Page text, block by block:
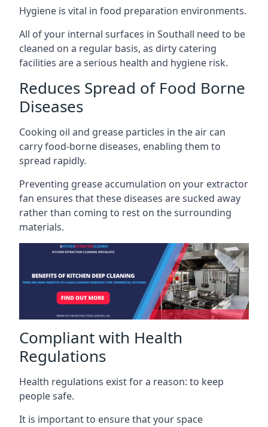
Hygiene is vital in food preparation environments.
All of your internal surfaces in Southall need to be
cleaned on a regular basis, as dirty catering
facilities are a serious health and hygiene risk.
Reduces Spread of Food Borne
Diseases
Cooking oil and grease particles in the air can
carry food-borne diseases, enabling them to
spread rapidly.
Preventing grease accumulation on your extractor
fan ensures that these diseases are sucked away
rather than coming to rest on the surrounding
materials.
Compliant with Health
Regulations
Health regulations exist for a reason: to keep
people safe.
It is important to ensure that your space